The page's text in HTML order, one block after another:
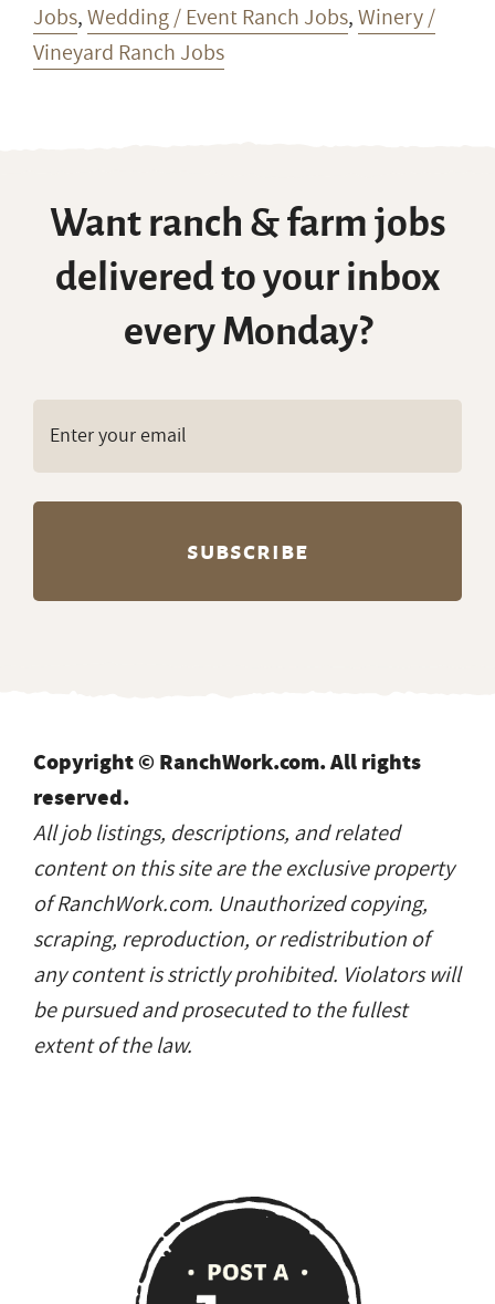
Jobs,Wedding / Event Ranch Jobs,Winery /
Vineyard Ranch Jobs
Want ranch & farm jobs
delivered to your inbox
every Monday?
Copyright © RanchWork.com. All rights
reserved.
All job listings, descriptions, and related
content on this site are the exclusive property
of RanchWork.com. Unauthorized copying,
scraping, reproduction, or redistribution of
any content is strictly prohibited. Violators will
be pursued and prosecuted to the fullest
extent of the law.